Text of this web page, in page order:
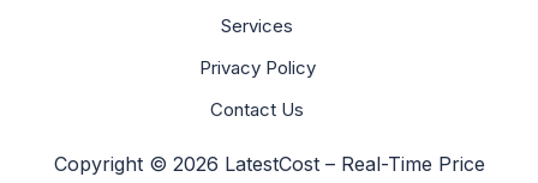
Services
Privacy Policy
Contact Us
Copyright © 2026 LatestCost – Real-Time Price